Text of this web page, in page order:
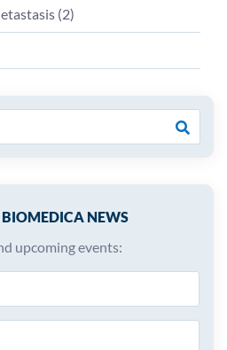
(2)
BIOMEDICA NEWS
upcoming events: